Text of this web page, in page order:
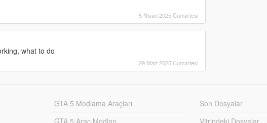
5 Nisan 2025 Cumartesi
what to do
29 Mart 2025 Cumartesi
GTA 5 Modlama Araçları
GTA 5 Araç Modları
Son Dosyalar
Vitrindeki Dosyalar